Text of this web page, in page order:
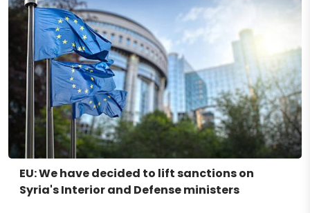
EU: We have decided to lift sanctions on
Syria's Interior and Defense ministers